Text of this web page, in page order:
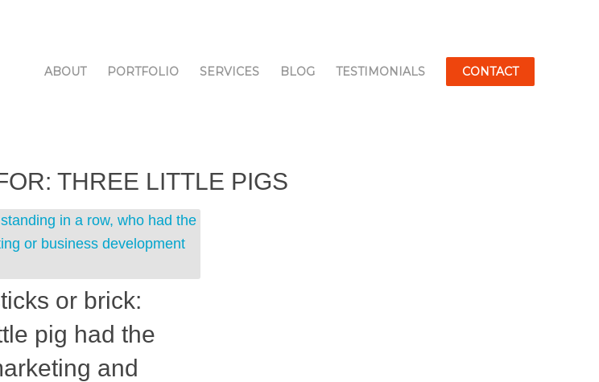
ABOUT PORTFOLIO SERVICES BLOG TESTIMONIALS CONTACT
THREE LITTLE PIGS
or brick:
pig had the
and